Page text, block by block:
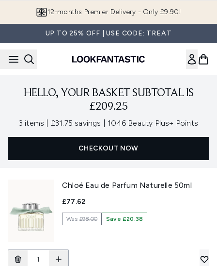
12-months Premier Delivery - Only £9.90!
UP TO 25% OFF | USE CODE: TREAT
HELLO, YOUR BASKET SUBTOTAL IS
£209.25
3 items , £31.75 savings , 1046 Beauty Plus+ Points
CHECKOUT NOW
Chloé Eau de Parfum Naturelle 50ml
£77.62
Was£98.00 Save £20.38